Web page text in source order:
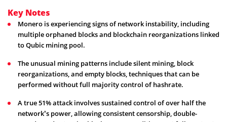
Key Notes
Monero is experiencing signs of network instability, including
multiple orphaned blocks and blockchain reorganizations linked
to Qubic mining pool.
The unusual mining patterns include silent mining, block
reorganizations, and empty blocks, techniques that can be
performed without full majority control of hashrate.
A true 51% attack involves sustained control of over half the
network’s power, allowing consistent censorship, double-